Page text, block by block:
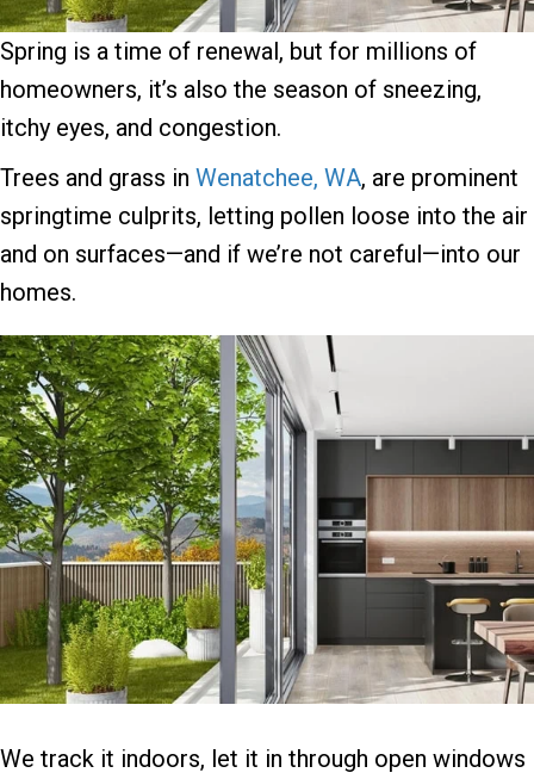
Spring is a time of renewal, but for millions of
homeowners, it’s also the season of sneezing,
itchy eyes, and congestion.
Trees and grass in Wenatchee, WA, are prominent
springtime culprits, letting pollen loose into the air
and on surfaces—and if we’re not careful—into our
homes.
We track it indoors, let it in through open windows